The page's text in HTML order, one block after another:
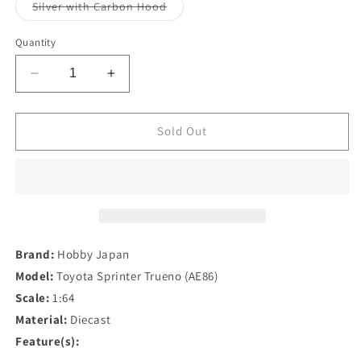
or
unavailable
Silver with Carbon HoodVariant
sold
Quantity
Decrease
quantity
for
Japan
Increase
quantity
for
Japan
Sold Out
Brand: Hobby Japan
Model: Toyota Sprinter Trueno (AE86)
Scale:1:64
Material: Diecast
Feature(s):